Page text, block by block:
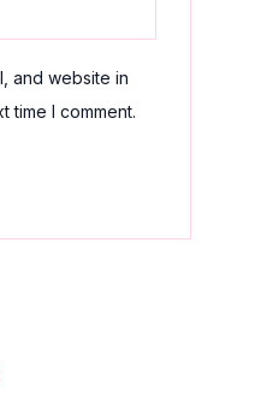
and website in
time I comment.